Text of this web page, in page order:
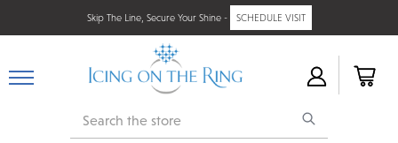
Skip The Line, Secure Your Shine - SCHEDULE VISIT
Search